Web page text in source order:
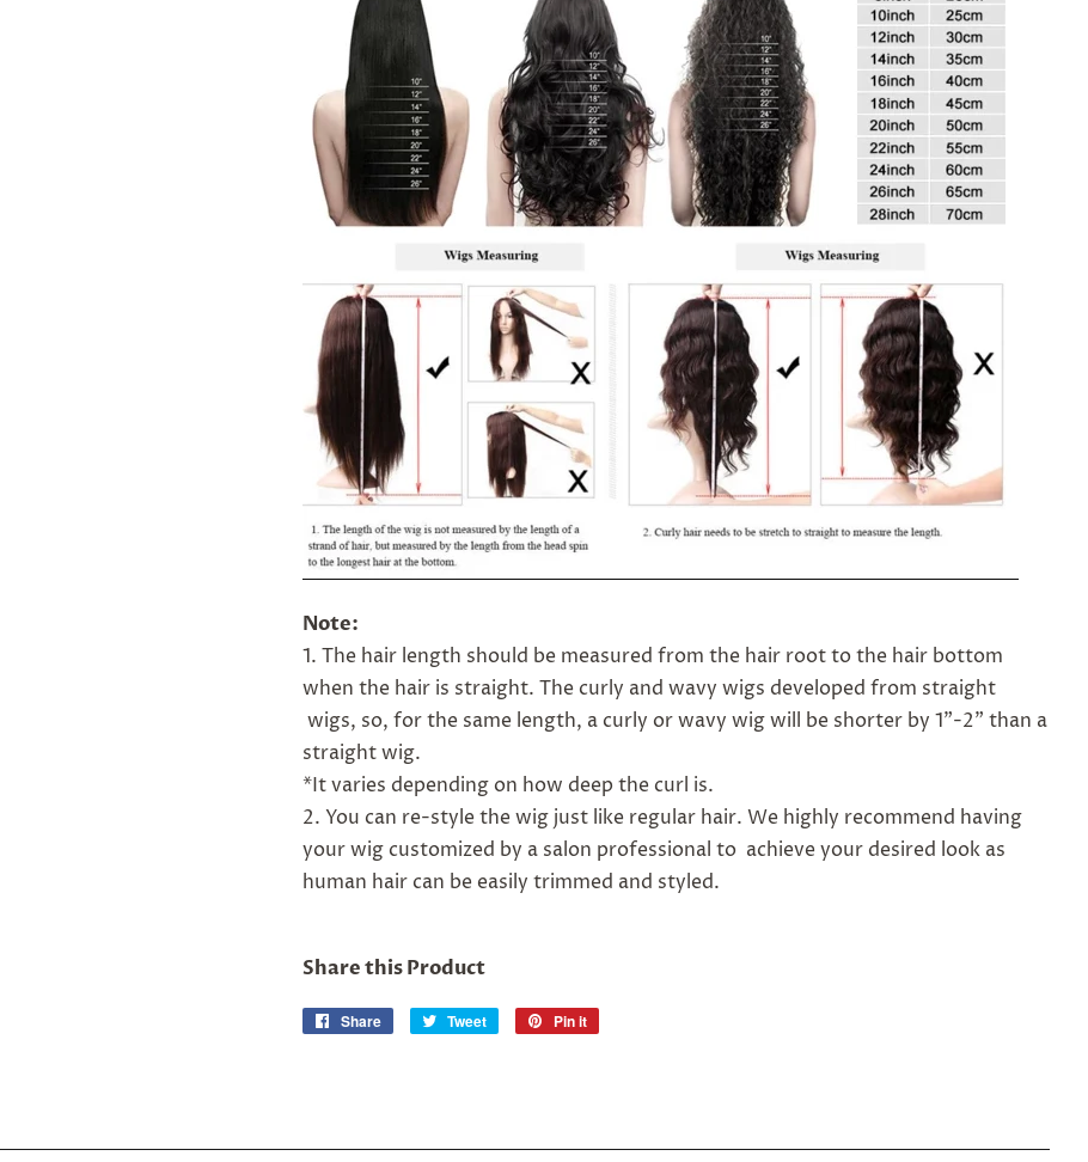
Note:
1. The hair length should be measured from the hair root to the hair bottom
when the hair is straight. The curly and wavy wigs developed from straight
wigs, so, for the same length, a curly or wavy wig will be shorter by 1"-2" than a
straight wig.
*It varies depending on how deep the curl is.
2. You can re-style the wig just like regular hair. We highly recommend having
your wig customized by a salon professional to achieve your desired look as
human hair can be easily trimmed and styled.
Share this Product
Share
Share
Tweet
Tweet
Pin it